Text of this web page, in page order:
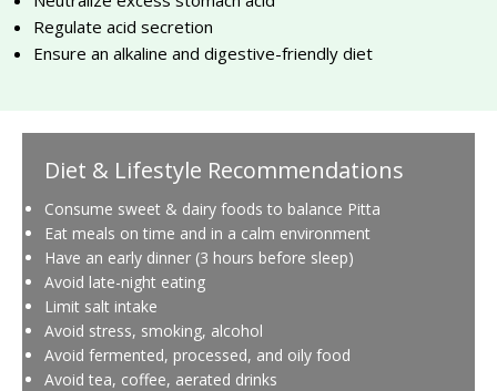
Regulate acid secretion
Ensure an alkaline and digestive-friendly diet
Diet & Lifestyle Recommendations
Consume sweet & dairy foods to balance Pitta
Eat meals on time and in a calm environment
Have an early dinner (3 hours before sleep)
Avoid late-night eating
Limit salt intake
Avoid stress, smoking, alcohol
Avoid fermented, processed, and oily food
Avoid tea, coffee, aerated drinks